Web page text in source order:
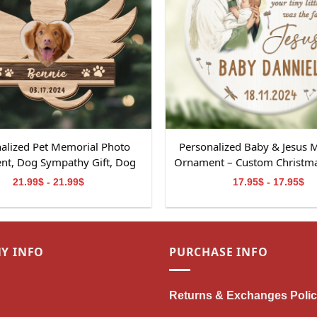
Pet Memorial Photo
Dog Sympathy Gift, Dog
Ornament Gift, Pet Loss
Wooden Ornament
21.99$ - 21.99$
Personalized Baby & Jesus
Ornament – Custom
Baby Loss
17.95$ - 17.95$
INFO PURCHASE INFO
Returns & Exchanges